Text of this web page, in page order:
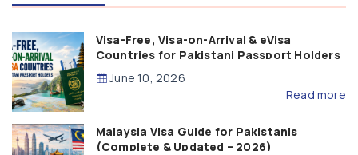
Visa-Free, Visa-on-Arrival & eVisa
Countries for Pakistani Passport Holders
(2026 Guide)
June 10, 2026
Read more
Malaysia Visa Guide for Pakistanis
(Complete & Updated – 2026)